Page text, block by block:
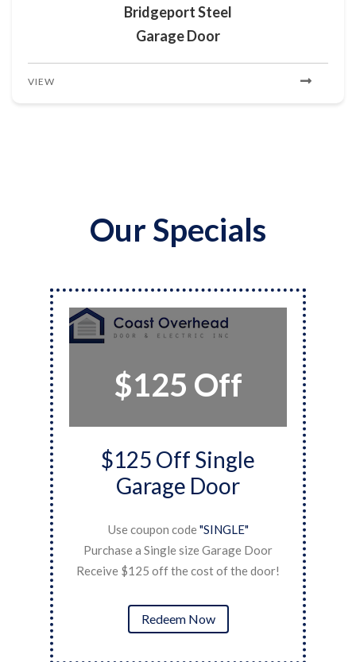
Bridgeport Steel
Garage Door
VIEW
Our Specials
$125 Off
$125 Off Single
Garage Door
Use coupon code"SINGLE"
Purchase a Single size Garage Door
Receive $125 off the cost of the door!
Redeem Now